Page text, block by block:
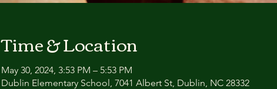
Time & Location
May 30, 2024, 3:53 PM – 5:53 PM
Dublin Elementary School, 7041 Albert St, Dublin, NC 28332